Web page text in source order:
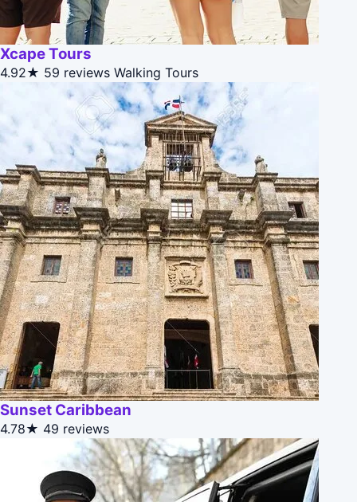
Xcape Tours
4.92★ 59 reviews Walking Tours
Sunset Caribbean
4.78★ 49 reviews